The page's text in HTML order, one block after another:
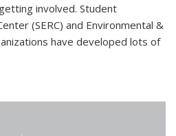
involved. Student
(SERC) and Environmental &
have developed lots of